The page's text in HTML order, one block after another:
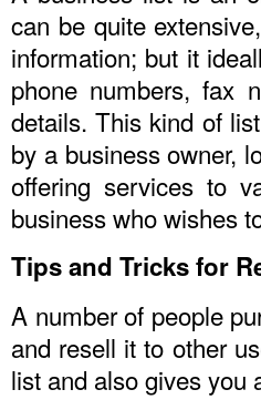
can be quite
information; but it
phone numbers, fax
details. This kind of
by a business owner,
offering services to
business who wishes
Tips and Tricks for
A number of people
and resell it to other
list and also gives you